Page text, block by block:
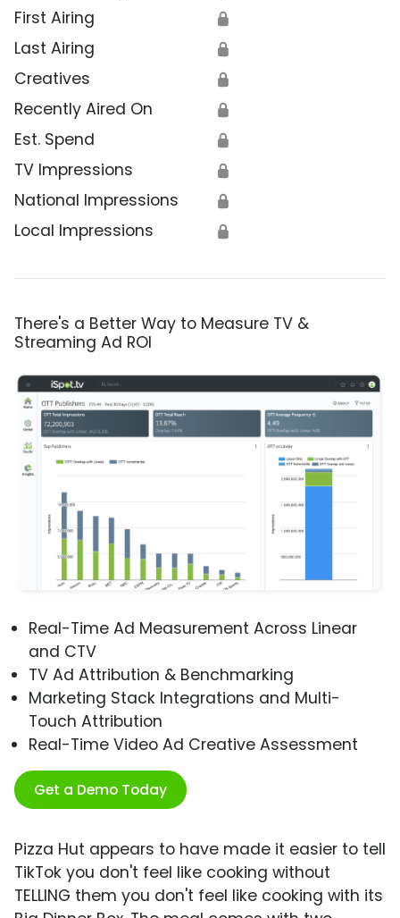
First Airing 🔒
Last Airing 🔒
Creatives 🔒
Recently Aired On 🔒
Est. Spend 🔒
TV Impressions 🔒
National Impressions 🔒
Local Impressions 🔒
There's a Better Way to Measure TV &
Streaming Ad ROI
Real-Time Ad Measurement Across Linear
and CTV
TV Ad Attribution & Benchmarking
Marketing Stack Integrations and Multi-
Touch Attribution
Real-Time Video Ad Creative Assessment
Get a Demo Today
Pizza Hut appears to have made it easier to tell
TikTok you don't feel like cooking without
TELLING them you don't feel like cooking with its